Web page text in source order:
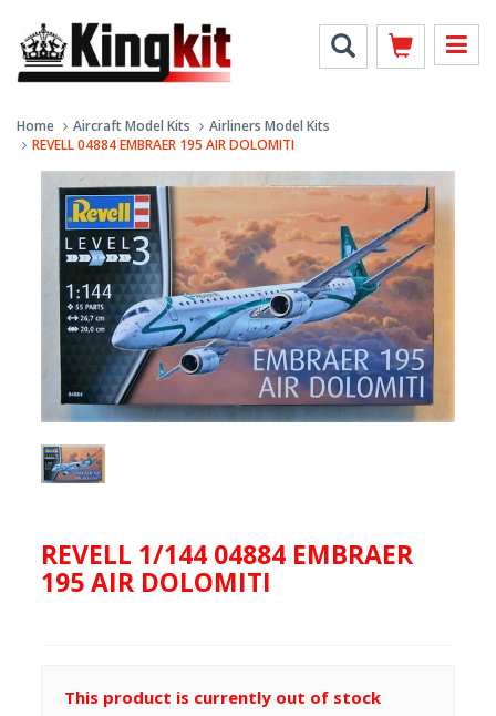
Home Aircraft Model Kits
Airliners Model Kits
REVELL 04884 EMBRAER 195 AIR DOLOMITI
REVELL 1/144 04884 EMBRAER
195 AIR DOLOMITI
This product is currently out of stock